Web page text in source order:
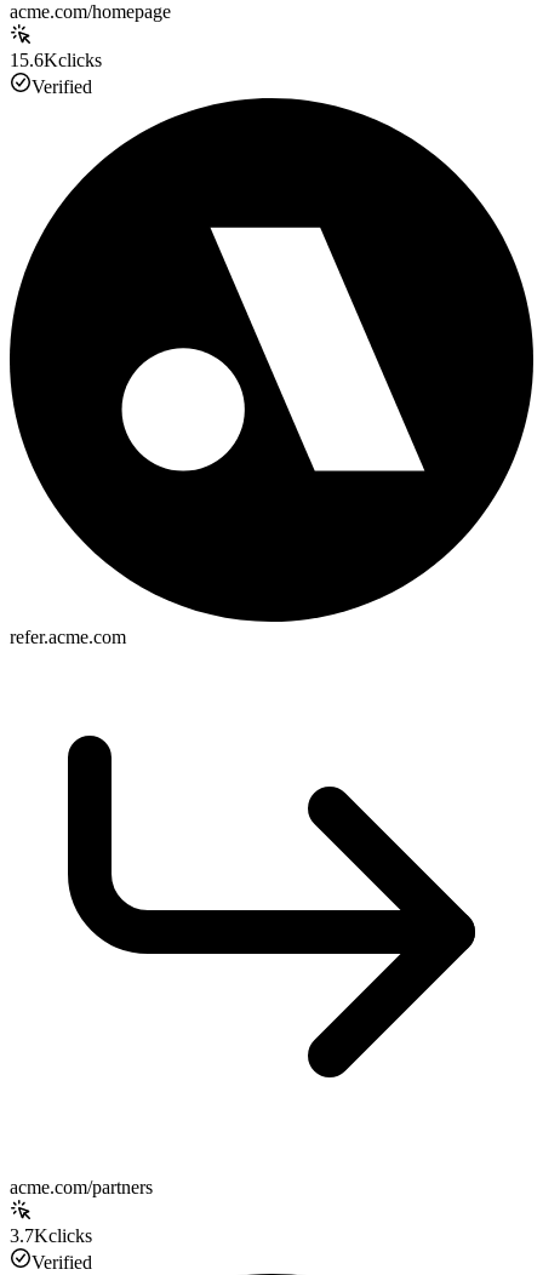
acme.com/homepage
15.6Kclicks
Verified
refer.acme.com
acme.com/partners
3.7Kclicks
Verified